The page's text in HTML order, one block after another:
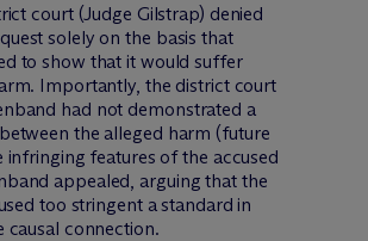
court (Judge Gilstrap) denied
solely on the basis that
to show that it would suffer
Importantly, the district court
had not demonstrated a
the alleged harm (future
infringing features of the accused
appealed, arguing that the
too stringent a standard in
causal connection.